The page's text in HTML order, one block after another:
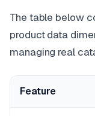
The table below
product data
managing real
Feature